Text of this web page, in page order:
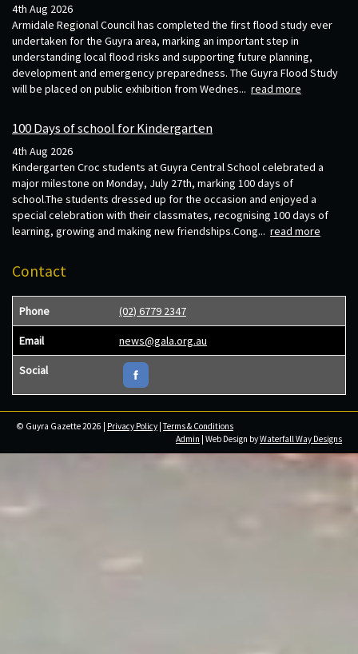
4th Aug 2026
Armidale Regional Council has completed the first flood study ever
undertaken for the Guyra area, marking an important step in
understanding local flood risks and supporting future planning,
development and emergency preparedness. The Guyra Flood Study
will be placed on public exhibition from Wednes... read more
100 Days of school for Kindergarten
4th Aug 2026
Kindergarten Croc students at Guyra Central School celebrated a
major milestone on Monday, July 27th, marking 100 days of
school.The students dressed up for the occasion and enjoyed a
special celebration with their classmates, recognising 100 days of
learning, growing and making new friendships.Cong... read more
Contact
Phone (02) 6779 2347
Email news@gala.org.au
Social
© Guyra Gazette 2026 | Privacy Policy |Terms & Conditions
Admin | Web Design byWaterfall Way Designs